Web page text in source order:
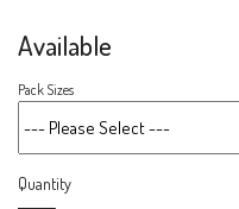
Available
Pack Sizes
Quantity